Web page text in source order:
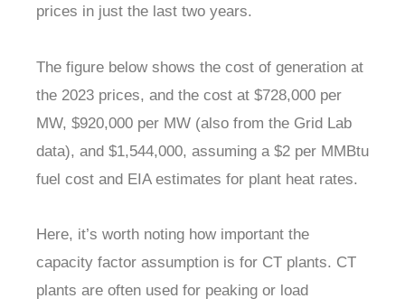
prices in just the last two years.
The figure below shows the cost of generation at
the 2023 prices, and the cost at $728,000 per
MW, $920,000 per MW (also from the Grid Lab
data), and $1,544,000, assuming a $2 per MMBtu
fuel cost and EIA estimates for plant heat rates.
Here, it’s worth noting how important the
capacity factor assumption is for CT plants. CT
plants are often used for peaking or load